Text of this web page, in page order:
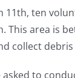
11th, ten
This area is
collect
to